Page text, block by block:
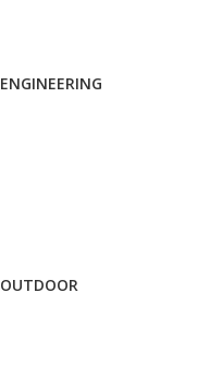
ENGINEERING
OUTDOOR